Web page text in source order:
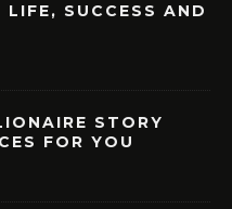
SUCCESS AND
STORY
FOR YOU